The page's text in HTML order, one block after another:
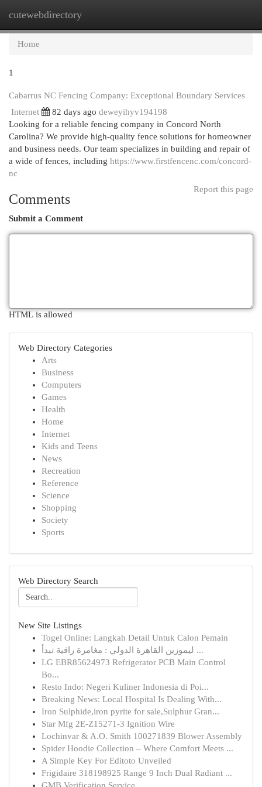
cutewebdirectory
Home
1
Cabarrus NC Fencing Company: Exceptional Boundary Services
Internet
82 days ago deweyihyv194198
Looking for a reliable fencing company in Concord North
Carolina? We provide high-quality fence solutions for homeowner
and business needs. Our team specializes in building and repair of
a wide of fences, including https://www.firstfencenc.com/concord-
nc
Report this page
Comments
Submit a Comment
HTML is allowed
Web Directory Categories
Arts
Business
Computers
Games
Health
Home
Internet
Kids and Teens
News
Recreation
Reference
Science
Shopping
Society
Sports
Web Directory Search
New Site Listings
Togel Online: Langkah Detail Untuk Calon Pemain
ليموزين القاهرة الدولي : مغامرة راقية تبدأ ...
LG EBR85624973 Refrigerator PCB Main Control
Bo...
Resto Indo: Negeri Kuliner Indonesia di Poi...
Breaking News: Local Hospital Is Dealing With...
Iron Sulphide,iron pyrite for sale,Sulphur Gran...
Star Mfg 2E-Z15271-3 Ignition Wire
Lochinvar & A.O. Smith 100271839 Blower Assembly
Spider Hoodie Collection – Where Comfort Meets ...
A Simple Key For Editoto Unveiled
Frigidaire 318198925 Range 9 Inch Dual Radiant ...